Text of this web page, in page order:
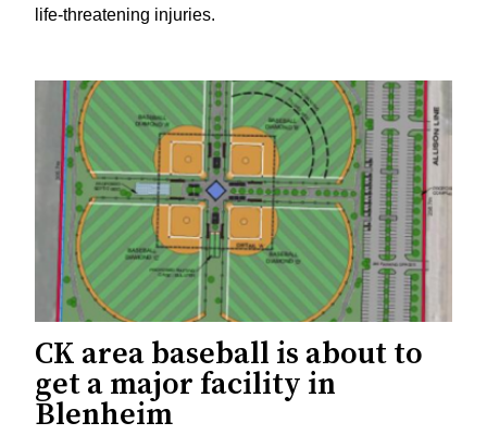
life-threatening injuries.
CK area baseball is about to
get a major facility in
Blenheim